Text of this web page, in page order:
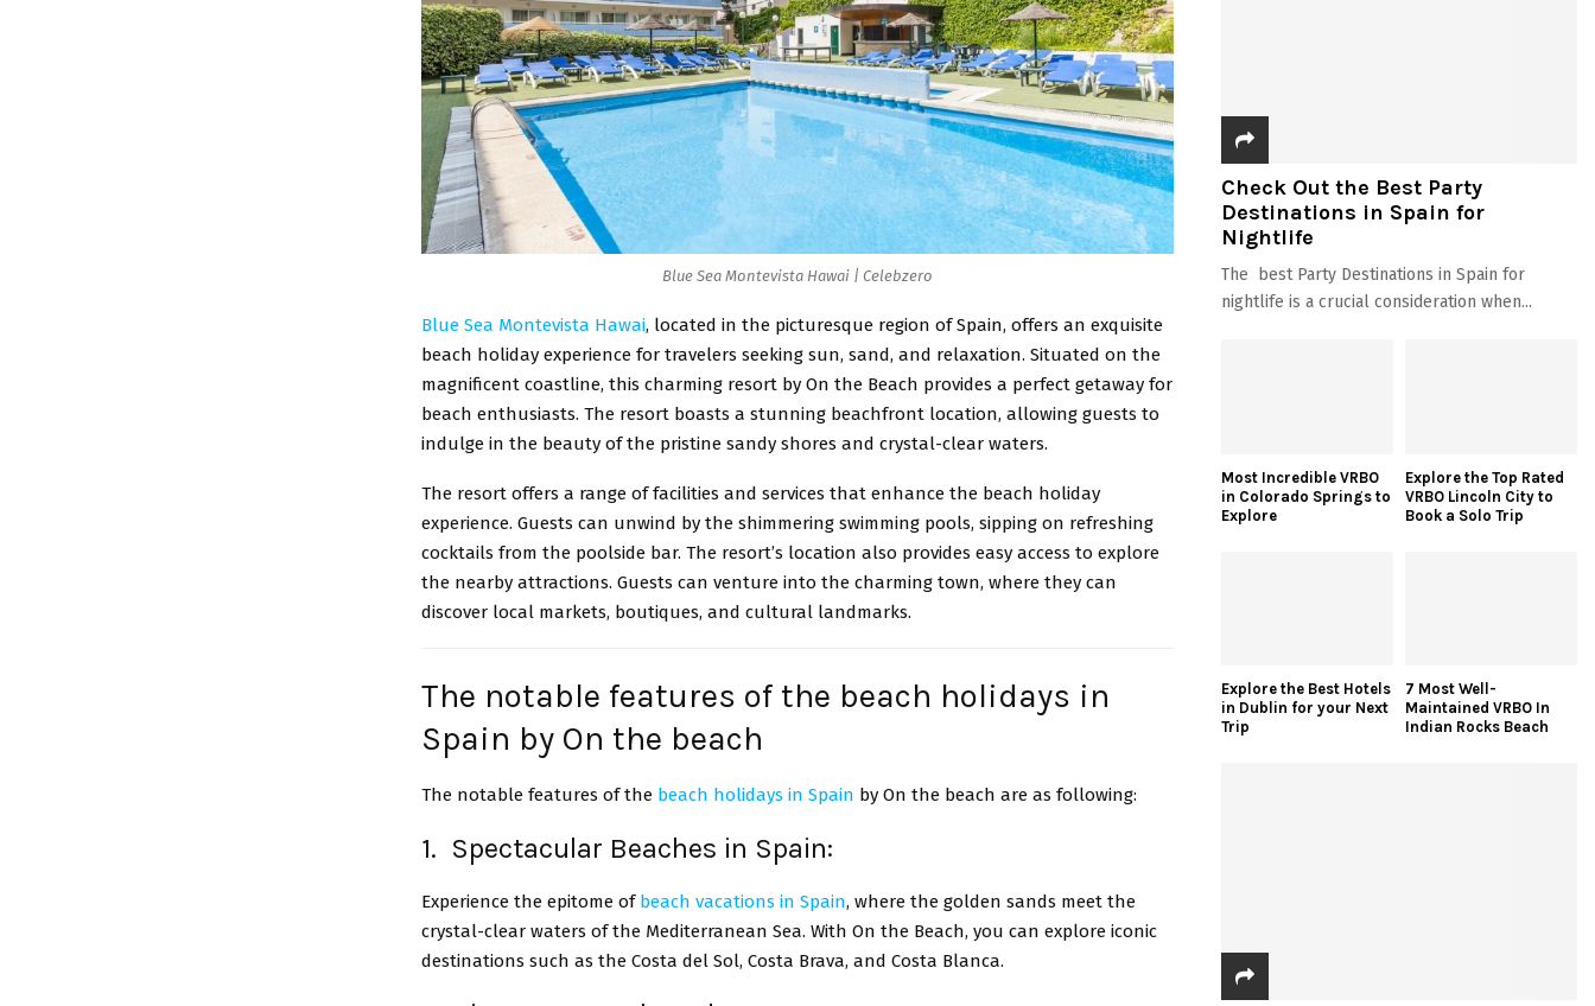
Blue Sea Montevista Hawai | Celebzero
Blue Sea Montevista Hawai, located in the picturesque region of Spain, offers an exquisite
beach holiday experience for travelers seeking sun, sand, and relaxation. Situated on the
magnificent coastline, this charming resort by On the Beach provides a perfect getaway for
beach enthusiasts. The resort boasts a stunning beachfront location, allowing guests to
indulge in the beauty of the pristine sandy shores and crystal-clear waters.
The resort offers a range of facilities and services that enhance the beach holiday
experience. Guests can unwind by the shimmering swimming pools, sipping on refreshing
cocktails from the poolside bar. The resort’s location also provides easy access to explore
the nearby attractions. Guests can venture into the charming town, where they can
discover local markets, boutiques, and cultural landmarks.
The notable features of the beach holidays in
Spain by On the beach
The notable features of the beach holidays in Spain by On the beach are as following:
1. Spectacular Beaches in Spain:
Experience the epitome of beach vacations in Spain, where the golden sands meet the
crystal-clear waters of the Mediterranean Sea. With On the Beach, you can explore iconic
destinations such as the Costa del Sol, Costa Brava, and Costa Blanca.
Check Out the Best Party
Destinations in Spain for
Nightlife
The best Party Destinations in Spain for
nightlife is a crucial consideration when...
Most Incredible VRBO
in Colorado Springs to
Explore
Explore the Top Rated
VRBO Lincoln City to
Book a Solo Trip
Explore the Best Hotels
in Dublin for your Next
Trip
7 Most Well-
Maintained VRBO In
Indian Rocks Beach